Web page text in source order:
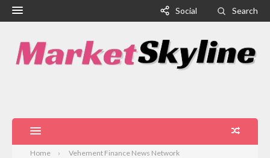
Social Search
Home
Vehement Finance News Network